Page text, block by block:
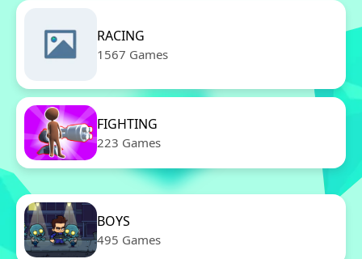
RACING
1567 Games
FIGHTING
223 Games
BOYS
495 Games